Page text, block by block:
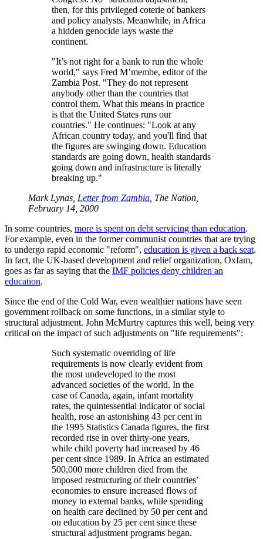
then, for this privileged coterie of bankers
and policy analysts. Meanwhile, in Africa
a hidden genocide lays waste the
continent.
It’s not right for a bank to run the whole
world,
says Fred M’membe, editor of the
Zambia Post.
They do not represent
anybody other than the countries that
control them. What this means in practice
is that the United States runs our
countries.
He continues:
Look at any
African country today, and you'll find that
the figures are swinging down. Education
standards are going down, health standards
going down and infrastructure is literally
breaking up.
Mark Lynas, Letter from Zambia , The Nation,
February 14, 2000
In some countries, more is spent on debt servicing than education.
For example, even in the former communist countries that are trying
to undergo rapid economic
reform , education is given a back seat.
In fact, the UK-based development and relief organization, Oxfam,
goes as far as saying that the IMF policies deny children an
education.
Since the end of the Cold War, even wealthier nations have seen
government rollback on some functions, in a similar style to
structural adjustment. John McMurtry captures this well, being very
critical on the impact of such adjustments on
life requirements :
Such systematic overriding of life
requirements is now clearly evident from
the most undeveloped to the most
advanced societies of the world. In the
case of Canada, again, infant mortality
rates, the quintessential indicator of social
health, rose an astonishing 43 per cent in
the 1995 Statistics Canada figures, the first
recorded rise in over thirty-one years,
while child poverty had increased by 46
per cent since 1989. In Africa an estimated
500,000 more children died from the
imposed restructuring of their countries’
economies to ensure increased flows of
money to external banks, while spending
on health care declined by 50 per cent and
on education by 25 per cent since these
structural adjustment programs began.